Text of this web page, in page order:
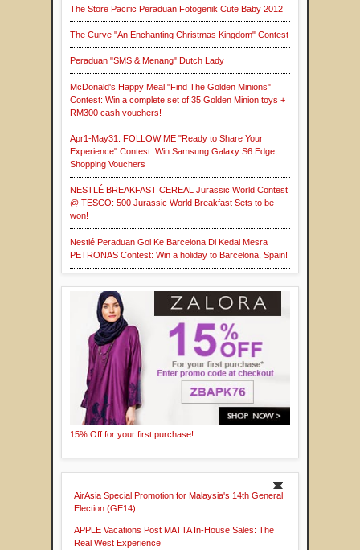
The Store Pacific Peraduan Fotogenik Cute Baby 2012
The Curve "An Enchanting Christmas Kingdom" Contest
Peraduan "SMS & Menang" Dutch Lady
McDonald's Happy Meal "Find The Golden Minions"
Contest: Win a complete set of 35 Golden Minion toys +
RM300 cash vouchers!
Apr1-May31: FOLLOW ME "Ready to Share Your
Experience" Contest: Win Samsung Galaxy S6 Edge,
Shopping Vouchers
NESTLÉ BREAKFAST CEREAL Jurassic World Contest
@ TESCO: 500 Jurassic World Breakfast Sets to be
won!
Nestlé Peraduan Gol Ke Barcelona Di Kedai Mesra
PETRONAS Contest: Win a holiday to Barcelona, Spain!
15% Off for your first purchase!
AirAsia Special Promotion for Malaysia's 14th General
Election (GE14)
APPLE Vacations Post MATTA In-House Sales: The
Real West Experience